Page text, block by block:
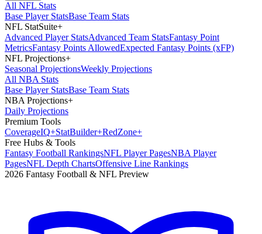
All NFL Stats
Base Player StatsBase Team Stats
NFL StatSuite+
Advanced Player StatsAdvanced Team StatsFantasy Point
MetricsFantasy Points AllowedExpected Fantasy Points (xFP)
NFL Projections+
Seasonal ProjectionsWeekly Projections
All NBA Stats
Base Player StatsBase Team Stats
NBA Projections+
Daily Projections
Premium Tools
CoverageIQ+StatBuilder+RedZone+
Free Hubs & Tools
Fantasy Football RankingsNFL Player PagesNBA Player
PagesNFL Depth ChartsOffensive Line Rankings
2026 Fantasy Football & NFL Preview